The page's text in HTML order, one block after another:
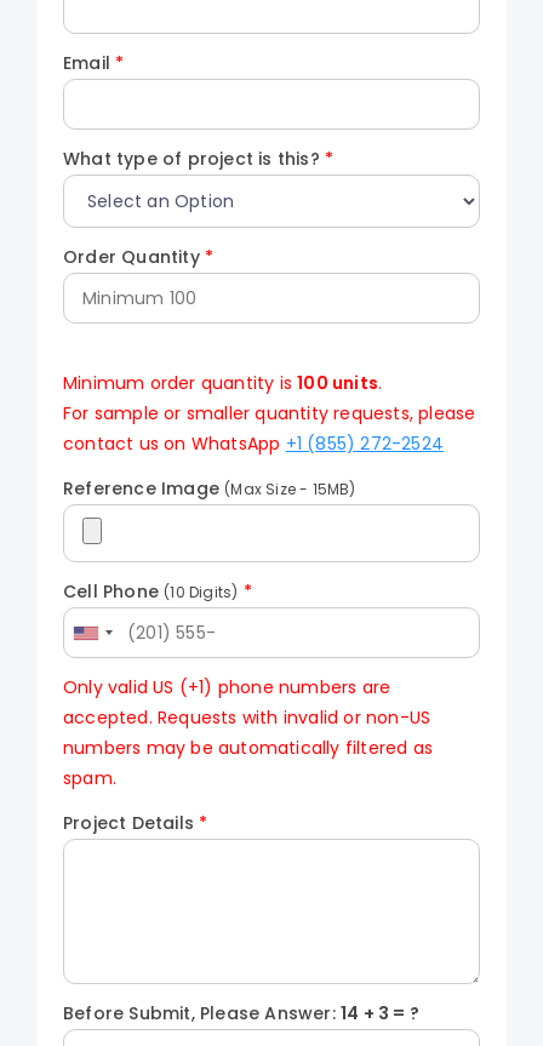
Email *
What type of project is this? *
Order Quantity *
Minimum order quantity is100 units.
For sample or smaller quantity requests, please
contact us on WhatsApp +1 (855) 272-2524
Reference Image (Max Size - 15MB)
Cell Phone (10 Digits) *
Only valid US (+1) phone numbers are
accepted. Requests with invalid or non-US
numbers may be automatically filtered as
spam.
Project Details *
Before Submit, Please Answer: 14 + 3 = ?